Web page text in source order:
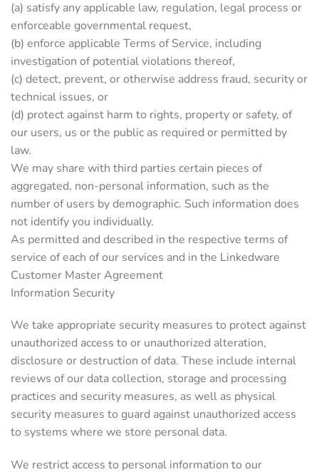
(a) satisfy any applicable law, regulation, legal process or
enforceable governmental request,
(b) enforce applicable Terms of Service, including
investigation of potential violations thereof,
(c) detect, prevent, or otherwise address fraud, security or
technical issues, or
(d) protect against harm to rights, property or safety, of
our users, us or the public as required or permitted by
law.
We may share with third parties certain pieces of
aggregated, non-personal information, such as the
number of users by demographic. Such information does
not identify you individually.
As permitted and described in the respective terms of
service of each of our services and in the Linkedware
Customer Master Agreement
Information Security
We take appropriate security measures to protect against
unauthorized access to or unauthorized alteration,
disclosure or destruction of data. These include internal
reviews of our data collection, storage and processing
practices and security measures, as well as physical
security measures to guard against unauthorized access
to systems where we store personal data.
We restrict access to personal information to our